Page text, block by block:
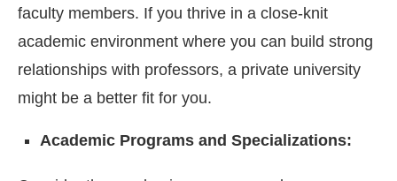
faculty members. If you thrive in a close-knit
academic environment where you can build strong
relationships with professors, a private university
might be a better fit for you.
Academic Programs and Specializations: